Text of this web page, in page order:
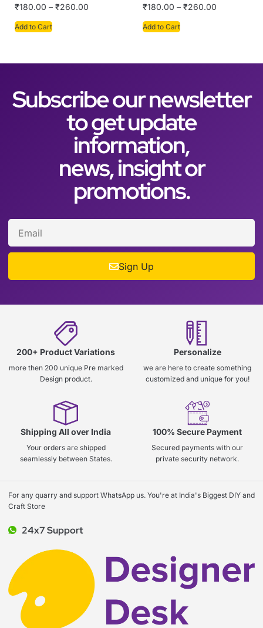
₹180.00 – ₹260.00
Add to Cart
₹180.00 – ₹260.00
Add to Cart
Subscribe our newsletter
to get update
information,
news, insight or
promotions.
Sign Up
200+ Product Variations
more then 200 unique Pre marked
Design product.
Personalize
we are here to create something
customized and unique for you!
Shipping All over India
Your orders are shipped
seamlessly between States.
100% Secure Payment
Secured payments with our
private security network.
For any quarry and support WhatsApp us. You're at India's Biggest DIY and
Craft Store
24x7 Support